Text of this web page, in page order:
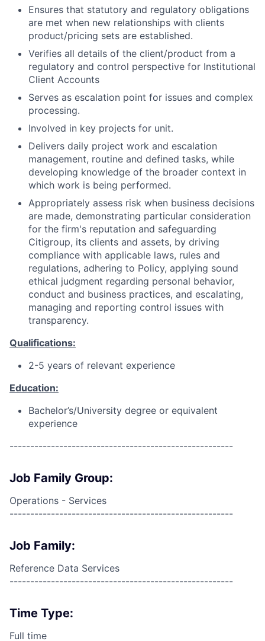
Ensures that statutory and regulatory obligations
are met when new relationships with clients
product/pricing sets are established.
Verifies all details of the client/product from a
regulatory and control perspective for Institutional
Client Accounts
Serves as escalation point for issues and complex
processing.
Involved in key projects for unit.
Delivers daily project work and escalation
management, routine and defined tasks, while
developing knowledge of the broader context in
which work is being performed.
Appropriately assess risk when business decisions
are made, demonstrating particular consideration
for the firm's reputation and safeguarding
Citigroup, its clients and assets, by driving
compliance with applicable laws, rules and
regulations, adhering to Policy, applying sound
ethical judgment regarding personal behavior,
conduct and business practices, and escalating,
managing and reporting control issues with
transparency.
Qualifications:
2-5 years of relevant experience
Education:
Bachelor’s/University degree or equivalent
experience
------------------------------------------------------
Job Family Group:
Operations - Services
------------------------------------------------------
Job Family:
Reference Data Services
------------------------------------------------------
Time Type:
Full time